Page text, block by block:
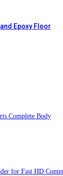
Epoxy Floor
Complete Body
for Fast HD